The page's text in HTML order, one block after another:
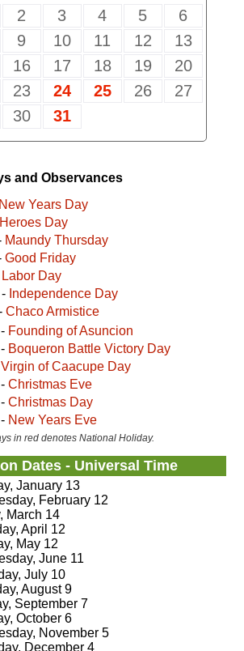
2 3 4 5
6
9 10 11 12
13
16 17 18 19
20
23 24 25 26
27
30 31
and Observances
New Years Day
Heroes Day
Maundy Thursday
Good Friday
Labor Day
Independence Day
Chaco Armistice
Founding of Asuncion
Boqueron Battle Victory Day
Virgin of Caacupe Day
Christmas Eve
Christmas Day
New Years Eve
in red denotes National Holiday.
Dates - Universal Time
January 13
February 12
March 14
April 12
May 12
June 11
July 10
August 9
September 7
October 6
November 5
December 4